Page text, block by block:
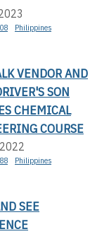
Philippines
VENDOR AND
SON
CHEMICAL
COURSE
Philippines
SEE